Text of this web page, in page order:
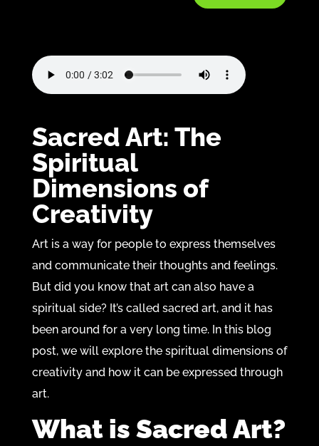
Sacred Art: The
Spiritual
Dimensions of
Creativity
Art is a way for people to express themselves
and communicate their thoughts and feelings.
But did you know that art can also have a
spiritual side? It’s called sacred art, and it has
been around for a very long time. In this blog
post, we will explore the spiritual dimensions of
creativity and how it can be expressed through
art.
What is Sacred Art?